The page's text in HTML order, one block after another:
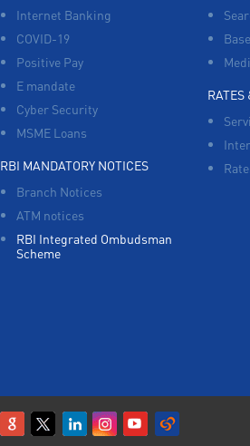
Internet Banking
COVID-19
Positive Pay
E mandate
Cyber Security
MSME Loans
RBI MANDATORY NOTICES
Branch Notices
ATM notices
RBI Integrated Ombudsman
Scheme
RATES